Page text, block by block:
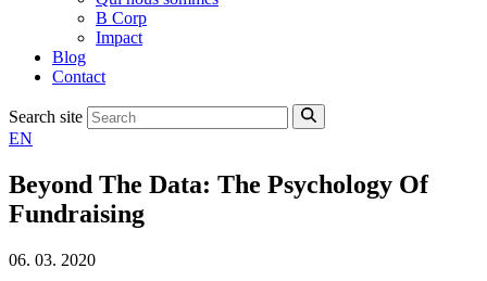
B Corp
Impact
Blog
Contact
Search site
EN
Beyond The Data: The Psychology Of
Fundraising
06. 03. 2020